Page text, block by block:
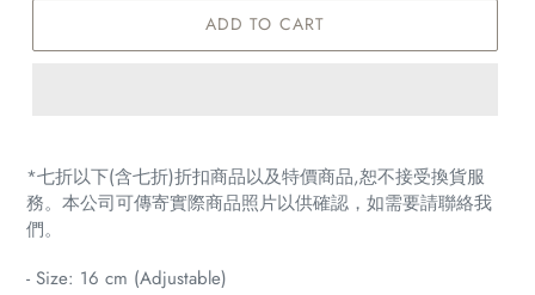
ADD TO CART
product
to
your
cart
*七折以下(含七折)折扣商品以及特價商品,恕不接受換貨服
務。本公司可傳寄實際商品照片以供確認，如需要請聯絡我
們。
- Size: 16 cm (Adjustable)